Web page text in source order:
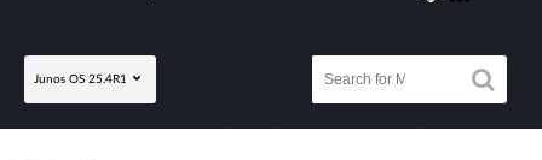
Junos OS 25.4R1